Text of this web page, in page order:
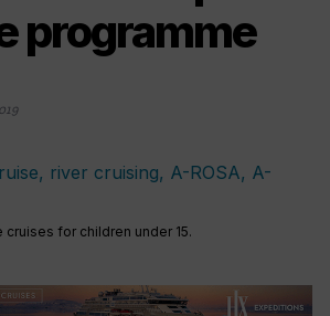
programme
for children under 15.